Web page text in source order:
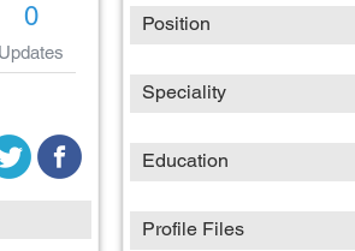
0
Updates
Position
Speciality
Education
Profile Files